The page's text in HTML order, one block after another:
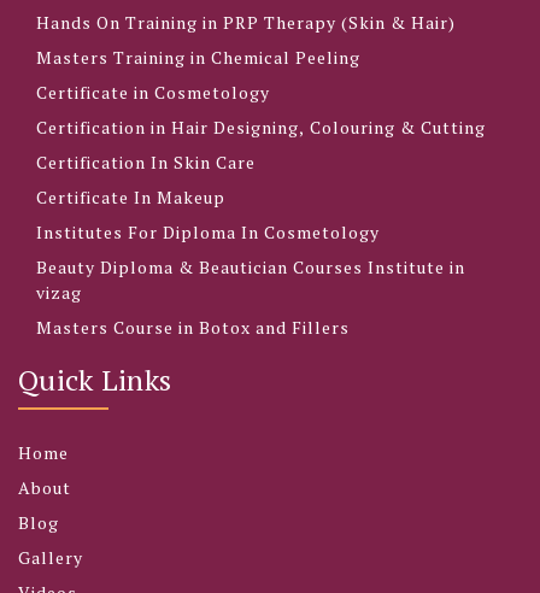
Hands On Training in PRP Therapy (Skin & Hair)
Masters Training in Chemical Peeling
Certificate in Cosmetology
Certification in Hair Designing, Colouring & Cutting
Certification In Skin Care
Certificate In Makeup
Institutes For Diploma In Cosmetology
Beauty Diploma & Beautician Courses Institute in
vizag
Masters Course in Botox and Fillers
Quick Links
Home
About
Blog
Gallery